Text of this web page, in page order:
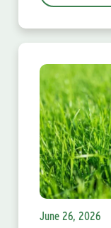
June 26, 2026